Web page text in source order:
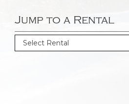
Jump to a Rental